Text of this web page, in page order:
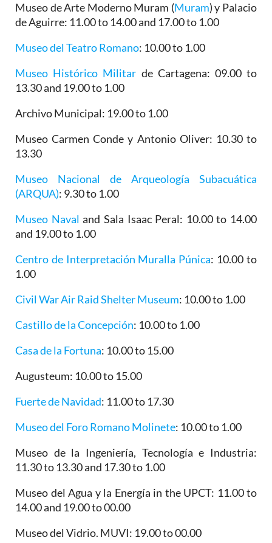
Museo de Arte Moderno Muram (Muram)y Palacio
de Aguirre: 11.00 to 14.00 and 17.00 to 1.00
Museo del Teatro Romano: 10.00 to 1.00
Museo Histórico Militar de Cartagena: 09.00 to
13.30 and 19.00 to 1.00
Archivo Municipal: 19.00 to 1.00
Museo Carmen Conde y Antonio Oliver: 10.30 to
13.30
Museo Nacional de Arqueología Subacuática
(ARQUA): 9.30 to 1.00
Museo Naval and Sala Isaac Peral: 10.00 to 14.00
and 19.00 to 1.00
Centro de Interpretación Muralla Púnica: 10.00 to
1.00
Civil War Air Raid Shelter Museum: 10.00 to 1.00
Castillo de la Concepción: 10.00 to 1.00
Casa de la Fortuna: 10.00 to 15.00
Augusteum: 10.00 to 15.00
Fuerte de Navidad: 11.00 to 17.30
Museo del Foro Romano Molinete: 10.00 to 1.00
Museo de la Ingeniería, Tecnología e Industria:
11.30 to 13.30 and 17.30 to 1.00
Museo del Agua y la Energía in the UPCT: 11.00 to
14.00 and 19.00 to 00.00
Museo del Vidrio. MUVI: 19.00 to 00.00